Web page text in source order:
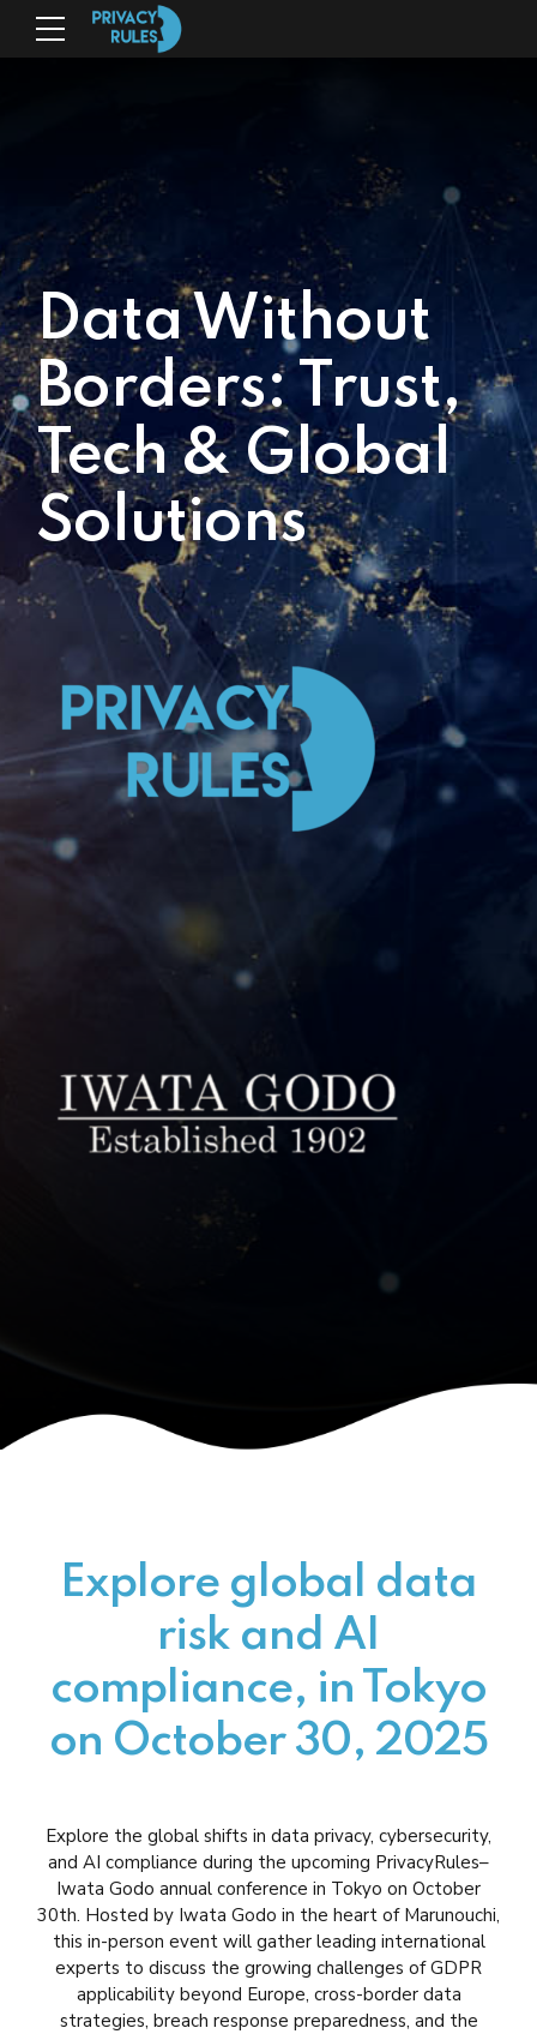
Data Without
Borders: Trust,
Tech & Global
Solutions
Explore global data
risk and AI
compliance, in Tokyo
on October 30, 2025
Explore the global shifts in data privacy, cybersecurity,
and AI compliance during the upcoming PrivacyRules–
Iwata Godo annual conference in Tokyo on October
30th. Hosted by Iwata Godo in the heart of Marunouchi,
this in-person event will gather leading international
experts to discuss the growing challenges of GDPR
applicability beyond Europe, cross-border data
strategies, breach response preparedness, and the